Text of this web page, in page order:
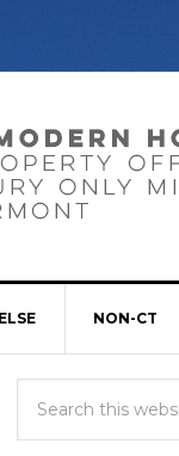
NON-CT